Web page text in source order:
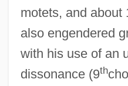
motets, and about
also engendered
with his use of an
dissonance (9th
Vaillant, George Clapp
Vaillant, George C.
Vaillant GmbH
Vaill, Amanda